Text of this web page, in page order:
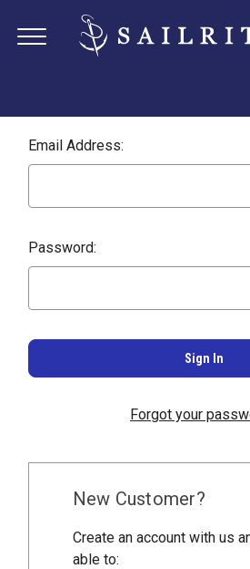
Email Address:
Password:
Forgot your
New Customer?
Create an account with us
able to: